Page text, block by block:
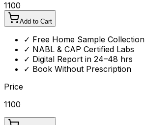
1100
Add to Cart
✓ Free Home Sample Collection
✓ NABL & CAP Certified Labs
✓ Digital Report in 24–48 hrs
✓ Book Without Prescription
Price
1100